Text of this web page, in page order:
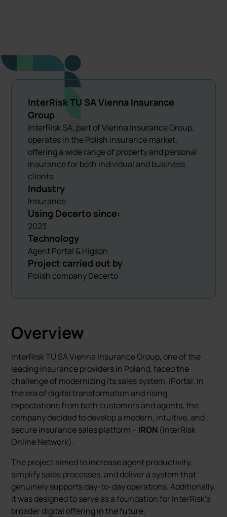
Overview
InterRisk TU SA Vienna Insurance Group, one of the
leading insurance providers in Poland, faced the
challenge of modernizing its sales system, iPortal. In
the era of digital transformation and rising
expectations from both customers and agents, the
company decided to develop a modern, intuitive, and
secure insurance sales platform – IRON (InterRisk
Online Network).
The project aimed to increase agent productivity,
simplify sales processes, and deliver a system that
genuinely supports day-to-day operations. Additionally,
it was designed to serve as a foundation for InterRisk’s
broader digital offering in the future.
InterRisk TU SA Vienna Insurance
Group
InterRisk SA, part of Vienna Insurance Group,
operates in the Polish insurance market,
offering a wide range of property and personal
insurance for both individual and business
clients.
Industry
Insurance
Using Decerto since:
2023
Technology
Agent Portal & Higson
Project carried out by
Polish company Decerto